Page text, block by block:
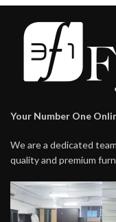
Your Number One
We are a dedicated
quality and premium